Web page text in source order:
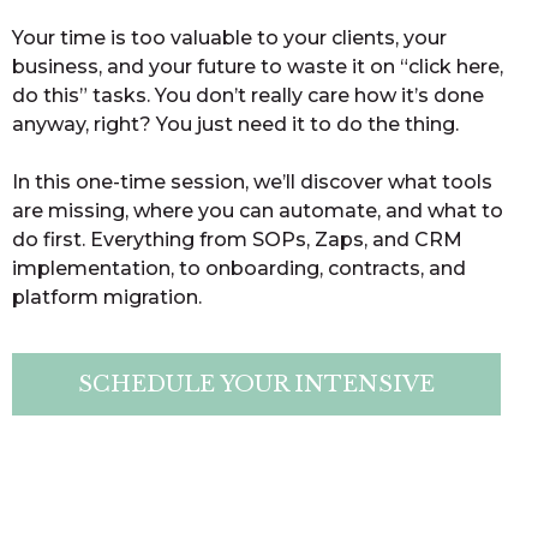
Your time is too valuable to your clients, your
business, and your future to waste it on “click here,
do this” tasks. You don’t really care how it’s done
anyway, right? You just need it to do the thing.
In this one-time session, we’ll discover what tools
are missing, where you can automate, and what to
do first. Everything from SOPs, Zaps, and CRM
implementation, to onboarding, contracts, and
platform migration.
SCHEDULE YOUR INTENSIVE